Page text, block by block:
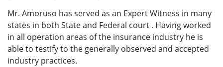
Mr. Amoruso has served as an Expert Witness in many
states in both State and Federal court . Having worked
in all operation areas of the insurance industry he is
able to testify to the generally observed and accepted
industry practices.